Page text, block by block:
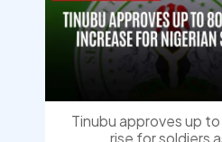
Tinubu approves up
rise for soldiers